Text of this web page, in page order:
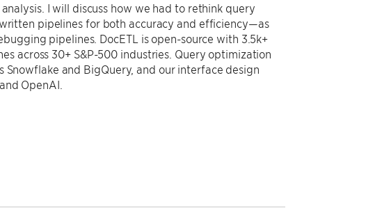
I will discuss how we had to rethink query
pipelines for both accuracy and efficiency—as
pipelines. DocETL is open-source with 3.5k+
across 30+ S&P-500 industries. Query optimization
and BigQuery, and our interface design
OpenAI.